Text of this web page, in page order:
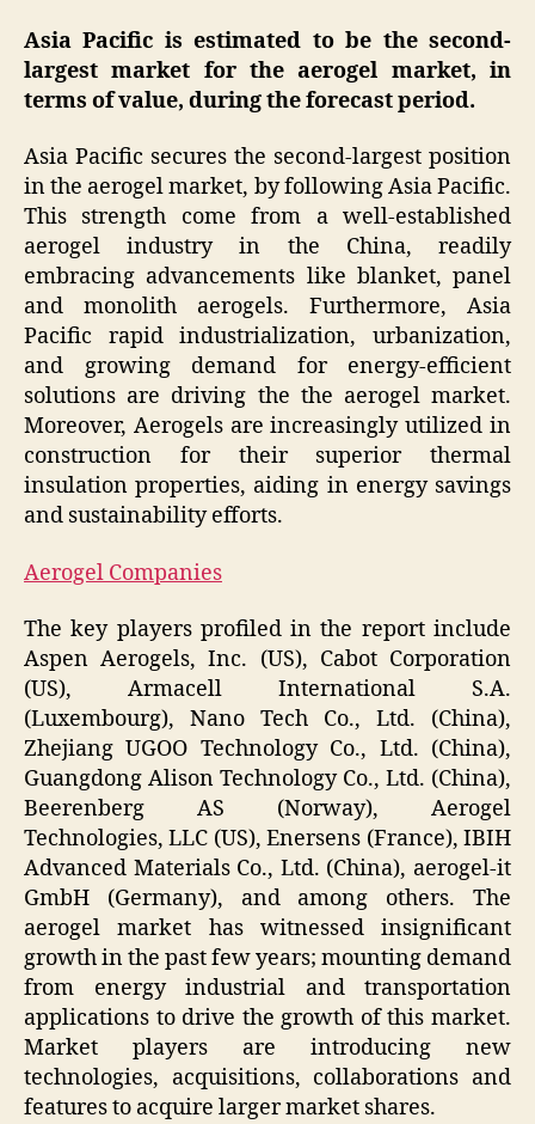
Asia Pacific is estimated to be the second-
largest market for the aerogel market, in
terms of value, during the forecast period.
Asia Pacific secures the second-largest position
in the aerogel market, by following Asia Pacific.
This strength come from a well-established
aerogel industry in the China, readily
embracing advancements like blanket, panel
and monolith aerogels. Furthermore, Asia
Pacific rapid industrialization, urbanization,
and growing demand for energy-efficient
solutions are driving the the aerogel market.
Moreover, Aerogels are increasingly utilized in
construction for their superior thermal
insulation properties, aiding in energy savings
and sustainability efforts.
Aerogel Companies
The key players profiled in the report include
Aspen Aerogels, Inc. (US), Cabot Corporation
(US), Armacell International S.A.
(Luxembourg), Nano Tech Co., Ltd. (China),
Zhejiang UGOO Technology Co., Ltd. (China),
Guangdong Alison Technology Co., Ltd. (China),
Beerenberg AS (Norway), Aerogel
Technologies, LLC (US), Enersens (France), IBIH
Advanced Materials Co., Ltd. (China), aerogel-it
GmbH (Germany), and among others. The
aerogel market has witnessed insignificant
growth in the past few years; mounting demand
from energy industrial and transportation
applications to drive the growth of this market.
Market players are introducing new
technologies, acquisitions, collaborations and
features to acquire larger market shares.